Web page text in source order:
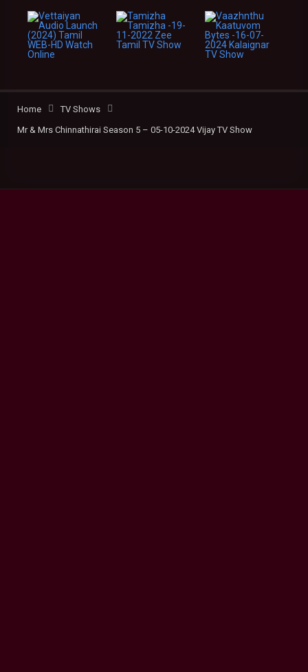
Home
TV Shows
Mr & Mrs Chinnathirai Season 5 – 05-10-2024 Vijay TV Show